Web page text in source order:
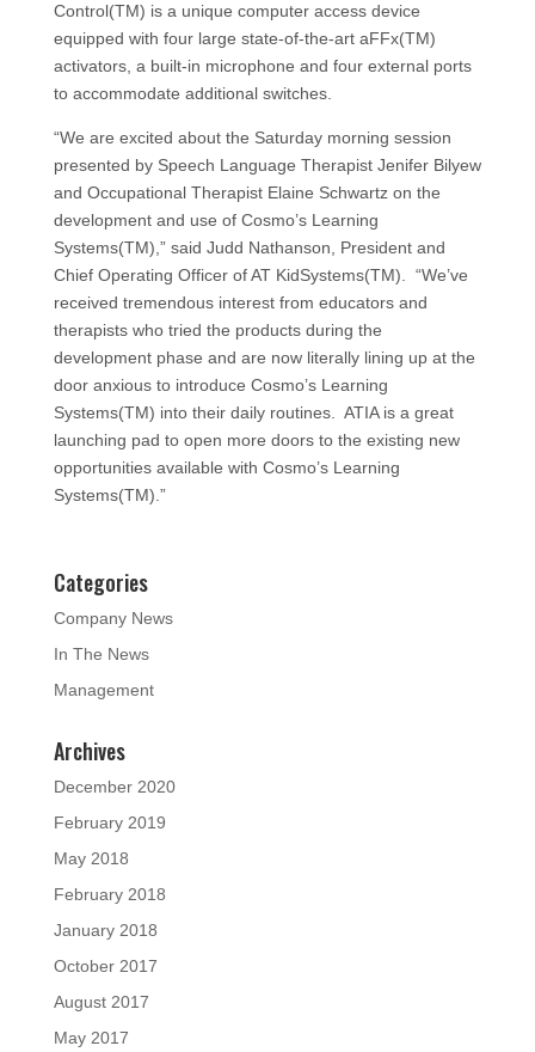
Control(TM) is a unique computer access device
equipped with four large state-of-the-art aFFx(TM)
activators, a built-in microphone and four external ports
to accommodate additional switches.
“We are excited about the Saturday morning session
presented by Speech Language Therapist Jenifer Bilyew
and Occupational Therapist Elaine Schwartz on the
development and use of Cosmo’s Learning
Systems(TM),” said Judd Nathanson, President and
Chief Operating Officer of AT KidSystems(TM). “We’ve
received tremendous interest from educators and
therapists who tried the products during the
development phase and are now literally lining up at the
door anxious to introduce Cosmo’s Learning
Systems(TM) into their daily routines. ATIA is a great
launching pad to open more doors to the existing new
opportunities available with Cosmo’s Learning
Systems(TM).”
Categories
Company News
In The News
Management
Archives
December 2020
February 2019
May 2018
February 2018
January 2018
October 2017
August 2017
May 2017